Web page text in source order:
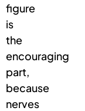
figure
is
the
encouraging
part,
because
nerves